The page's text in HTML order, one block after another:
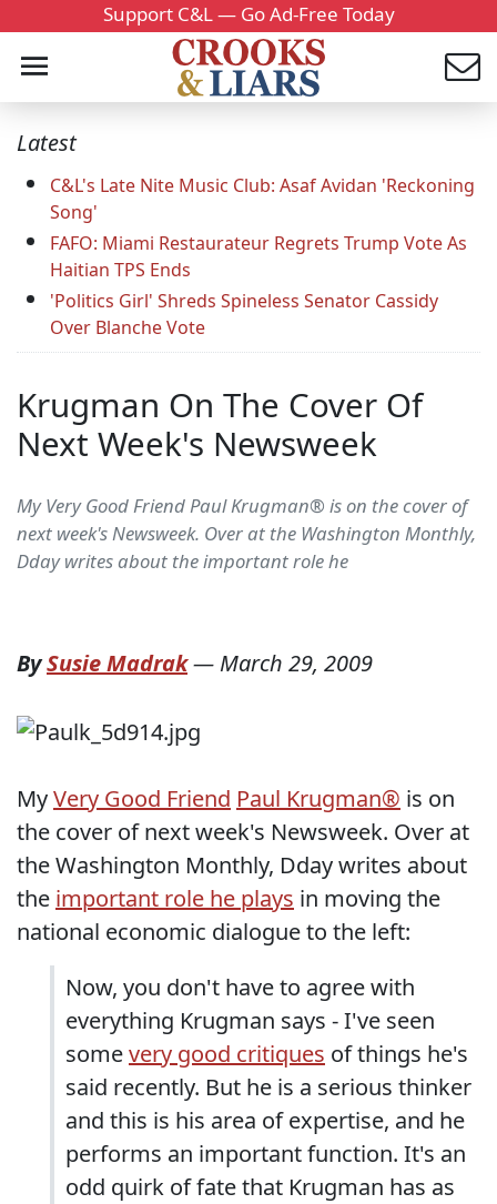
Support C&L — Go Ad-Free Today
Latest
C&L's Late Nite Music Club: Asaf Avidan 'Reckoning
Song'
FAFO: Miami Restaurateur Regrets Trump Vote As
Haitian TPS Ends
'Politics Girl' Shreds Spineless Senator Cassidy
Over Blanche Vote
Krugman On The Cover Of
Next Week's Newsweek
My Very Good Friend Paul Krugman® is on the cover of
next week's Newsweek. Over at the Washington Monthly,
Dday writes about the important role he
BySusie Madrak— March 29, 2009
MyVery Good Friend Paul Krugman® is on
the cover of next week's Newsweek. Over at
the Washington Monthly, Dday writes about
the important role he plays in moving the
national economic dialogue to the left:
Now, you don't have to agree with
everything Krugman says - I've seen
somevery good critiques of things he's
said recently. But he is a serious thinker
and this is his area of expertise, and he
performs an important function. It's an
odd quirk of fate that Krugman has as